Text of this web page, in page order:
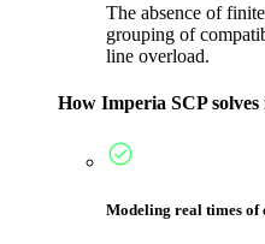
The absence of
grouping of
line overload.
How Imperia SCP solves
Modeling real times of